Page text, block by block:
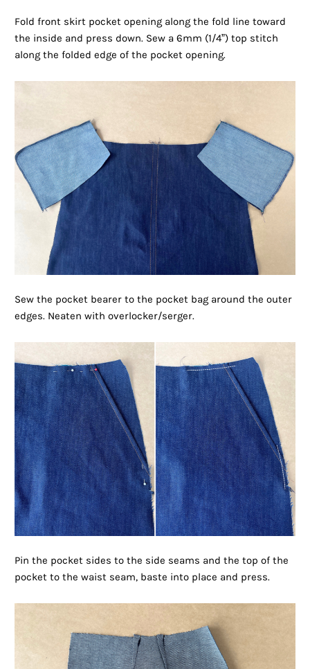
Fold front skirt pocket opening along the fold line toward
the inside and press down. Sew a 6mm (1/4”) top stitch
along the folded edge of the pocket opening.
Sew the pocket bearer to the pocket bag around the outer
edges. Neaten with overlocker/serger.
Pin the pocket sides to the side seams and the top of the
pocket to the waist seam, baste into place and press.